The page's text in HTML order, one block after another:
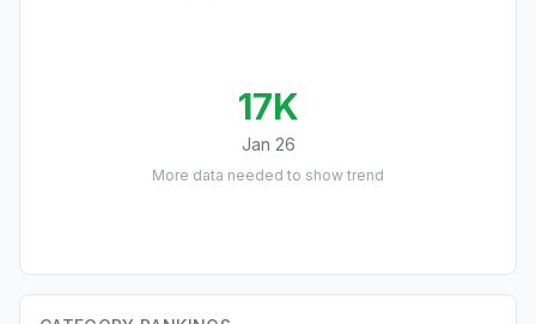
17K
Jan 26
More data needed to show trend